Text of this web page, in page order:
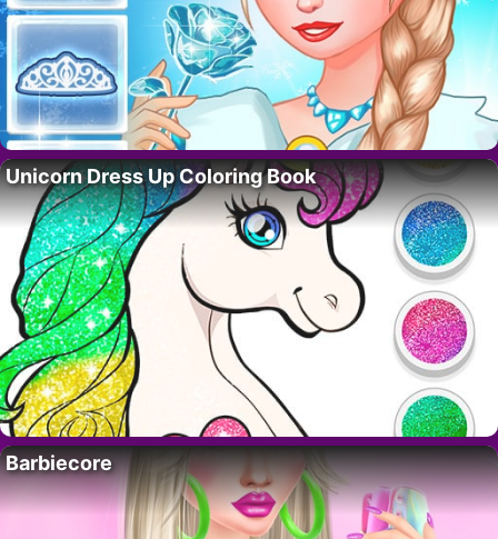
Unicorn Dress Up Coloring Book
Barbiecore